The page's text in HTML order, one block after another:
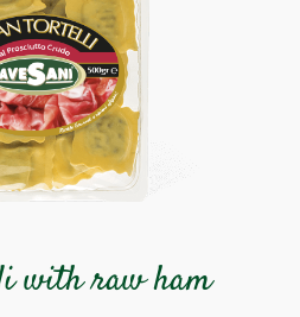
with raw ham